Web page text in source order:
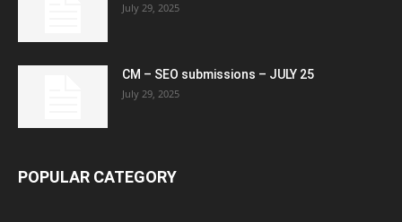
July 29, 2025
CM – SEO submissions – JULY 25
July 29, 2025
POPULAR CATEGORY